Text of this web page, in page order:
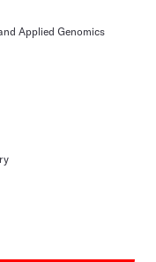
Applied Genomics